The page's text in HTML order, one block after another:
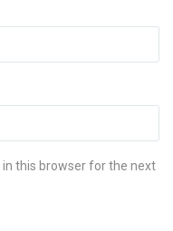
this browser for the next